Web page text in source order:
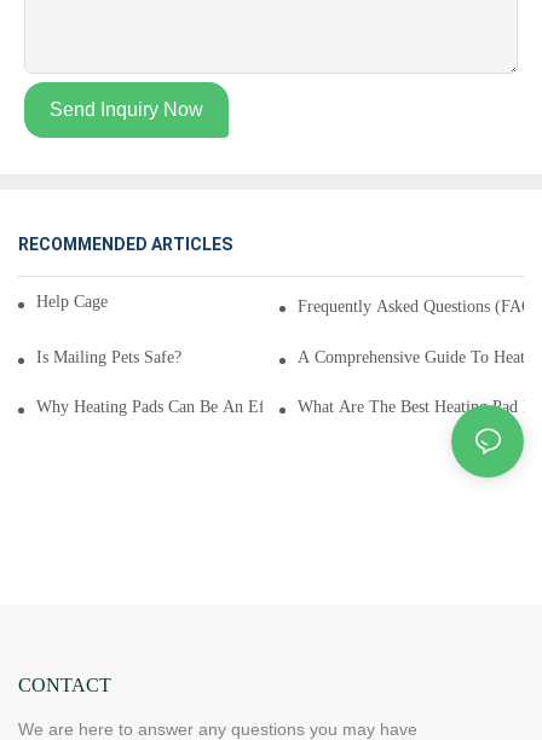
Send Inquiry Now
RECOMMENDED ARTICLES
Help Cage and Pet Info? Frequently Asked Questions
Is Mailing Pets Safe? A Comprehensive Guide To
Why Heating Pads Can Be An Effective Natural Remedy For Headaches
What Are The Best Heating Pad
CONTACT
We are here to answer any questions you may have